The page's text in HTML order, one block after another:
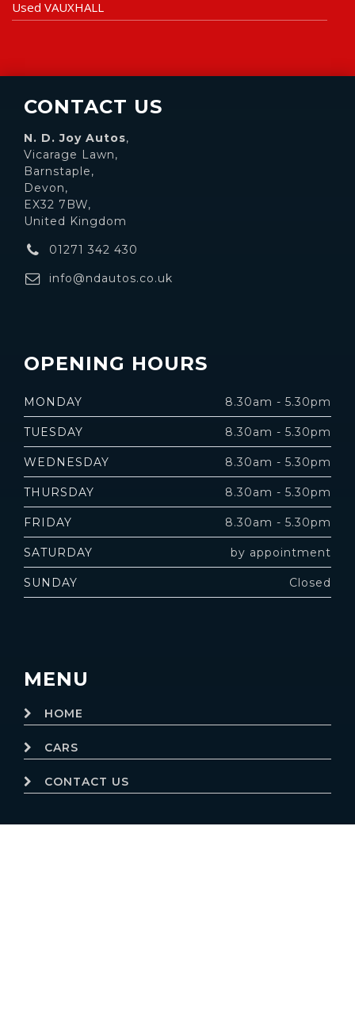
Used VAUXHALL
CONTACT US
N. D. Joy Autos,
Vicarage Lawn,
Barnstaple,
Devon,
EX32 7BW,
United Kingdom
01271 342 430
info@ndautos.co.uk
OPENING HOURS
MONDAY 8.30am - 5.30pm
TUESDAY 8.30am - 5.30pm
WEDNESDAY 8.30am - 5.30pm
THURSDAY 8.30am - 5.30pm
FRIDAY 8.30am - 5.30pm
SATURDAY by appointment
SUNDAY Closed
MENU
HOME
CARS
CONTACT US